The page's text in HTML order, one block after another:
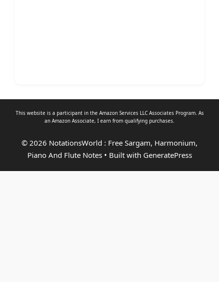
This website is a participant in the Amazon Services LLC Associates Program. As
an Amazon Associate, I earn from qualifying purchases.
© 2026 NotationsWorld : Free Sargam, Harmonium,
Piano And Flute Notes• Built with GeneratePress